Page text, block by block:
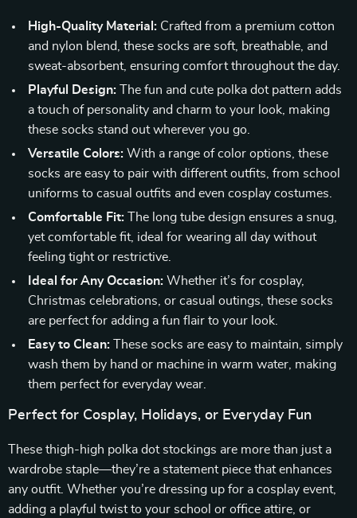
High-Quality Material: Crafted from a premium cotton
and nylon blend, these socks are soft, breathable, and
sweat-absorbent, ensuring comfort throughout the day.
Playful Design: The fun and cute polka dot pattern adds
a touch of personality and charm to your look, making
these socks stand out wherever you go.
Versatile Colors: With a range of color options, these
socks are easy to pair with different outfits, from school
uniforms to casual outfits and even cosplay costumes.
Comfortable Fit: The long tube design ensures a snug,
yet comfortable fit, ideal for wearing all day without
feeling tight or restrictive.
Ideal for Any Occasion: Whether it’s for cosplay,
Christmas celebrations, or casual outings, these socks
are perfect for adding a fun flair to your look.
Easy to Clean: These socks are easy to maintain, simply
wash them by hand or machine in warm water, making
them perfect for everyday wear.
Perfect for Cosplay, Holidays, or Everyday Fun
These thigh-high polka dot stockings are more than just a
wardrobe staple—they’re a statement piece that enhances
any outfit. Whether you’re dressing up for a cosplay event,
adding a playful twist to your school or office attire, or